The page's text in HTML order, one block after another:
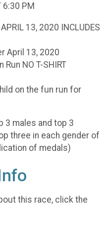
6:30 PM
13, 2020 INCLUDES
April 13, 2020
NO T-SHIRT
on the fun run for
3 males and top 3
three in each gender of
of medals)
this race, click the